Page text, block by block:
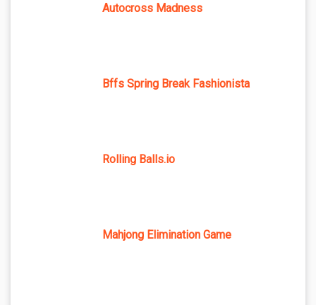
Autocross Madness
Bffs Spring Break Fashionista
Rolling Balls.io
Mahjong Elimination Game